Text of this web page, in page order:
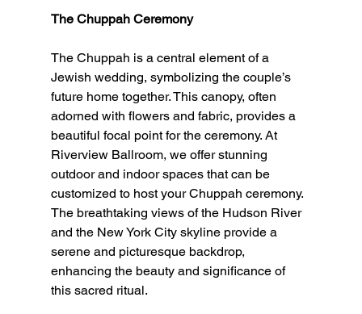
The Chuppah Ceremony
The Chuppah is a central element of a
Jewish wedding, symbolizing the couple’s
future home together. This canopy, often
adorned with flowers and fabric, provides a
beautiful focal point for the ceremony. At
Riverview Ballroom, we offer stunning
outdoor and indoor spaces that can be
customized to host your Chuppah ceremony.
The breathtaking views of the Hudson River
and the New York City skyline provide a
serene and picturesque backdrop,
enhancing the beauty and significance of
this sacred ritual.